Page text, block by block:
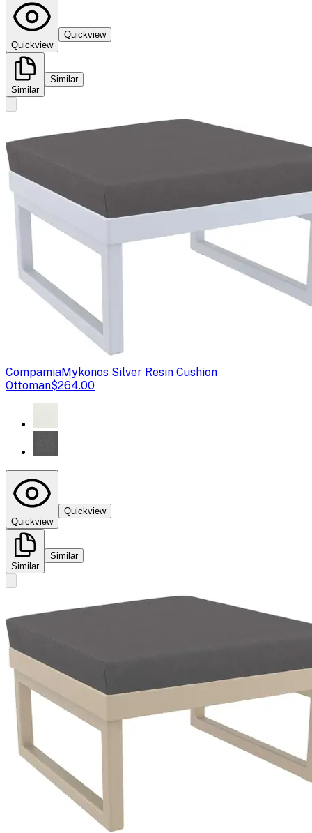
Quickview
Quickview
Similar
Similar
CompamiaMykonos Silver Resin Cushion
Ottoman$264.00
Quickview
Quickview
Similar
Similar